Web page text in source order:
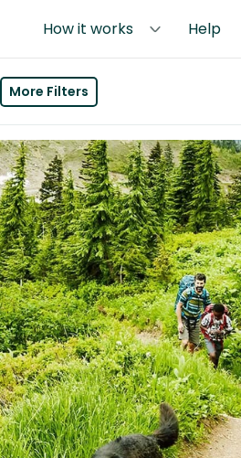
How it works Help
More Filters